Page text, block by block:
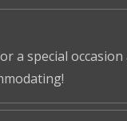
a special